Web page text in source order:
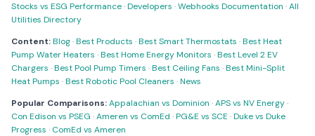
Stocks vs ESG Performance·Developers ·Webhooks Documentation ·All
Utilities Directory
Content:Blog·Best Products ·Best Smart Thermostats ·Best Heat
Pump Water Heaters ·Best Home Energy Monitors ·Best Level 2 EV
Chargers ·Best Pool Pump Timers ·Best Ceiling Fans ·Best Mini-Split
Heat Pumps ·Best Robotic Pool Cleaners ·News
Popular Comparisons:Appalachian vs Dominion ·APS vs NV Energy·
Con Edison vs PSEG ·Ameren vs ComEd ·PG&E vs SCE ·Duke vs Duke
Progress · ComEd vs Ameren